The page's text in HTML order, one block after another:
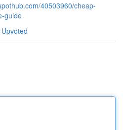
40503960/cheap-
guide